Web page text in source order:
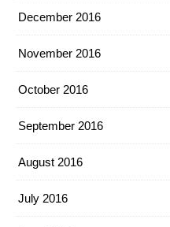
December 2016
November 2016
October 2016
September 2016
August 2016
July 2016